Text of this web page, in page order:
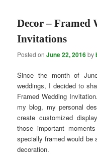
Decor – Framed
Invitations
Posted onJune 22, 2016by
Since the month of
weddings, I decided to
Framed Wedding
my blog, my personal
create customized
those important
specially framed would be
decoration.